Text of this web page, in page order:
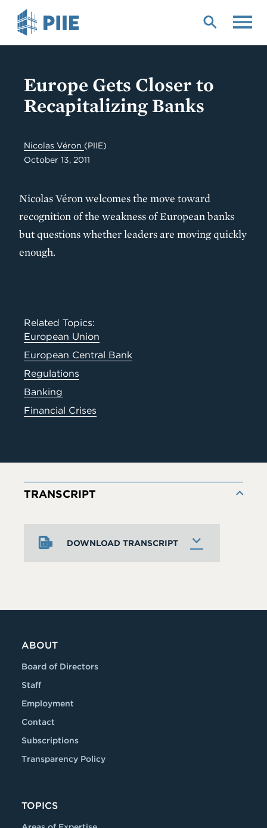
Europe Gets Closer to
Recapitalizing Banks
Nicolas Véron (PIIE)
October 13, 2011
Nicolas Véron welcomes the move toward
recognition of the weakness of European banks
but questions whether leaders are moving quickly
enough.
Related Topics:
European Union
European Central Bank
Regulations
Banking
Financial Crises
DOWNLOAD TRANSCRIPT
TRANSCRIPT
ABOUT
Board of Directors
Staff
Employment
Contact
Subscriptions
Transparency Policy
TOPICS